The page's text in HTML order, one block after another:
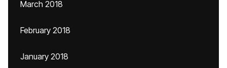
March 2018
February 2018
January 2018